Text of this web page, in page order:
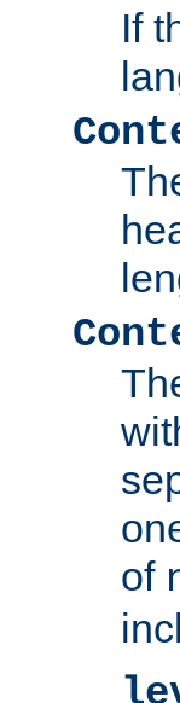
If
of